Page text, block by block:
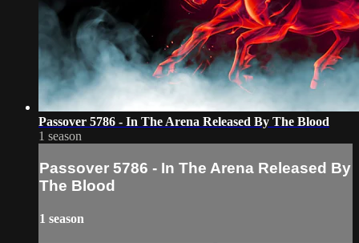
Passover 5786 - In The Arena Released By The Blood
1 season
Passover 5786 - In The Arena Released By
The Blood
1 season